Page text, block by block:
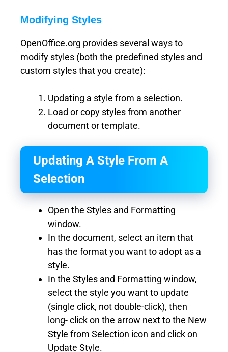
Modifying Styles
OpenOffice.org provides several ways to
modify styles (both the predefined styles and
custom styles that you create):
Updating a style from a selection.
Load or copy styles from another
document or template.
Updating A Style From A
Selection
Open the Styles and Formatting
window.
In the document, select an item that
has the format you want to adopt as a
style.
In the Styles and Formatting window,
select the style you want to update
(single click, not double-click), then
long- click on the arrow next to the New
Style from Selection icon and click on
Update Style.